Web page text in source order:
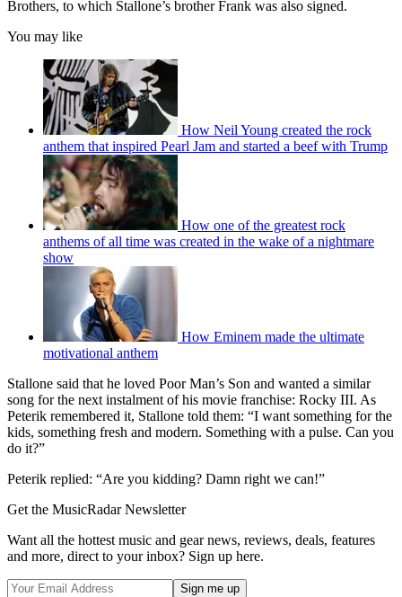
Brothers, to which Stallone’s brother Frank was also signed.
You may like
How Neil Young created the rock
anthem that inspired Pearl Jam and started a beef with Trump
How one of the greatest rock
anthems of all time was created in the wake of a nightmare
show
How Eminem made the ultimate
motivational anthem
Stallone said that he loved Poor Man’s Son and wanted a similar
song for the next instalment of his movie franchise: Rocky III. As
Peterik remembered it, Stallone told them: “I want something for the
kids, something fresh and modern. Something with a pulse. Can you
do it?”
Peterik replied: “Are you kidding? Damn right we can!”
Get the MusicRadar Newsletter
Want all the hottest music and gear news, reviews, deals, features
and more, direct to your inbox? Sign up here.